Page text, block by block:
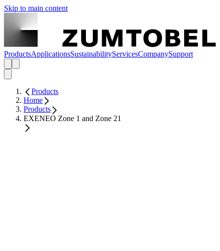
Skip to main content
ProductsApplicationsSustainabilityServicesCompanySupport
Products
Home
Products
EXENEO Zone 1 and Zone 21